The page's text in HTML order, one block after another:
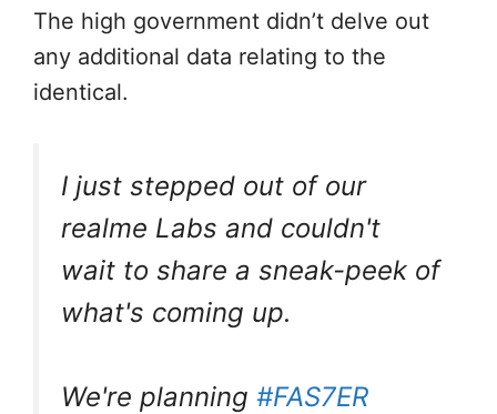
The high government didn’t delve out
any additional data relating to the
identical.
I just stepped out of our
realme Labs and couldn't
wait to share a sneak-peek of
what's coming up.
We're planning #FAS7ER